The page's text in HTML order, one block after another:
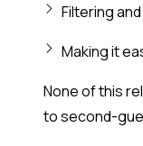
Filtering
Making it
None of this
to second-